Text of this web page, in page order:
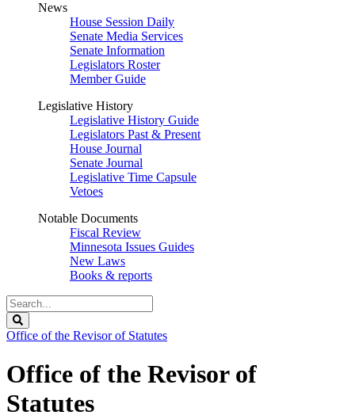
News
House Session Daily
Senate Media Services
Senate Information
Legislators Roster
Member Guide
Legislative History
Legislative History Guide
Legislators Past & Present
House Journal
Senate Journal
Legislative Time Capsule
Vetoes
Notable Documents
Fiscal Review
Minnesota Issues Guides
New Laws
Books & reports
Search
Legislature
Office of the Revisor of Statutes
Office of the Revisor of
Statutes